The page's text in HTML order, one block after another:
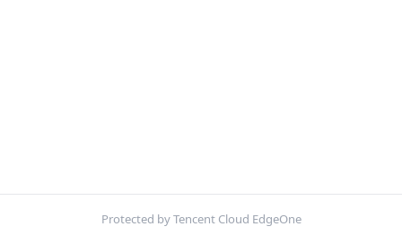
Protected by Tencent Cloud EdgeOne